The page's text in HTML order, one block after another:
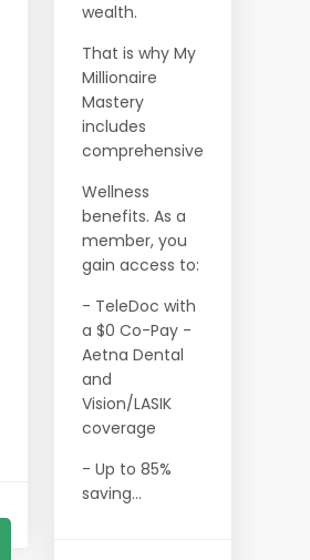
wealth.
That is why My
Millionaire
Mastery
includes
comprehensive
Wellness
benefits. As a
member, you
gain access to:
- TeleDoc with
a $0 Co-Pay -
Aetna Dental
and
Vision/LASIK
coverage
- Up to 85%
saving...